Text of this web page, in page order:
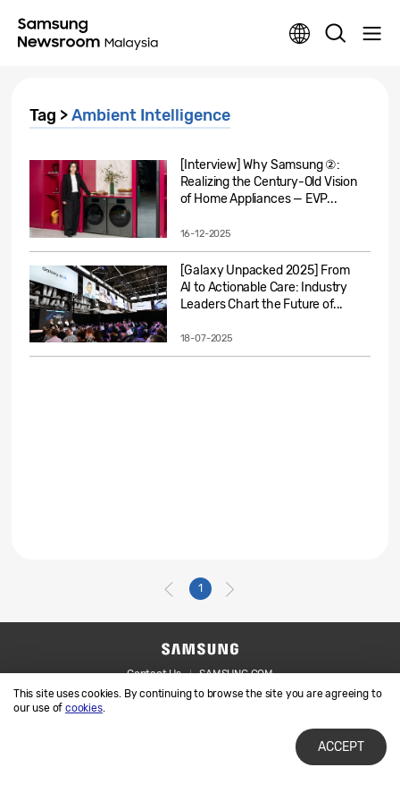
This site uses cookies. By continuing to browse the site you are agreeing to
our use ofcookies.
ACCEPT
Tag >Ambient Intelligence
[Interview] Why Samsung ②:
Realizing the Century-Old Vision
of Home Appliances — EVP...
16-12-2025
[Galaxy Unpacked 2025] From
AI to Actionable Care: Industry
Leaders Chart the Future of...
18-07-2025
1
Contact Us
SAMSUNG.COM
Legal
Privacy